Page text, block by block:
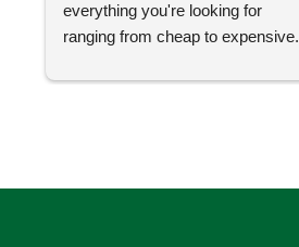
everything you're looking for
ranging from cheap to expensive.